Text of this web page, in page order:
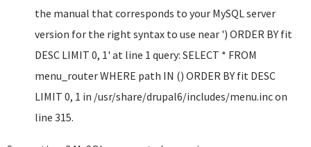
the manual that corresponds to your MySQL server
version for the right syntax to use near ') ORDER BY fit
DESC LIMIT 0, 1' at line 1 query: SELECT * FROM
menu_router WHERE path IN () ORDER BY fit DESC
LIMIT 0, 1 in /usr/share/drupal6/includes/menu.inc on
line 315.